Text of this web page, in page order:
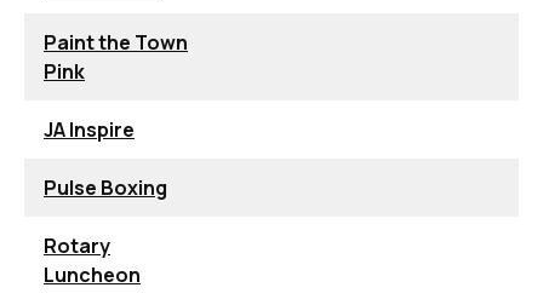
Paint the Town
Pink
JA Inspire
Pulse Boxing
Rotary
Luncheon